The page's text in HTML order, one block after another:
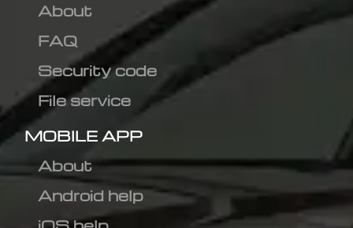
About
FAQ
Security code
File service
MOBILE APP
About
Android help